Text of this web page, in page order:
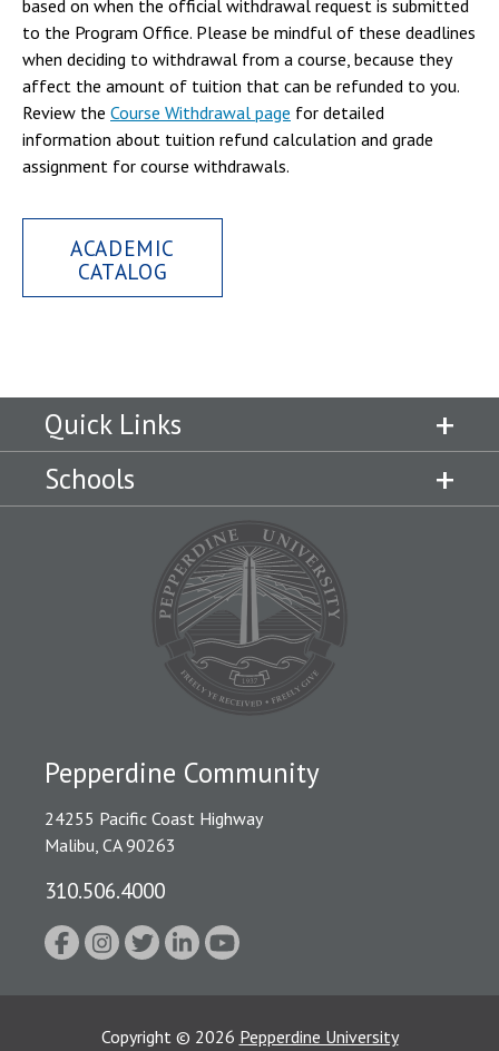
based on when the official withdrawal request is submitted
to the Program Office. Please be mindful of these deadlines
when deciding to withdrawal from a course, because they
affect the amount of tuition that can be refunded to you.
Review the Course Withdrawal page for detailed
information about tuition refund calculation and grade
assignment for course withdrawals.
ACADEMIC
CATALOG
Quick Links
Schools
Pepperdine Community
24255 Pacific Coast Highway
Malibu, CA 90263
310.506.4000
Copyright © 2026 Pepperdine University